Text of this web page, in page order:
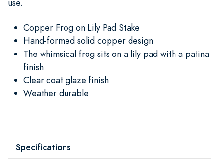
use.
Copper Frog on Lily Pad Stake
Hand-formed solid copper design
The whimsical frog sits on a lily pad with a patina
finish
Clear coat glaze finish
Weather durable
Specifications